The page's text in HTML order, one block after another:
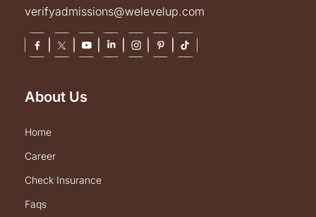
verifyadmissions@welevelup.com
About Us
home
career
check insurance
faqs